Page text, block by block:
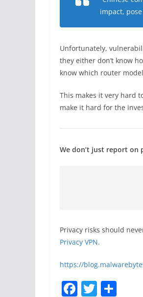
impact,
Unfortunately,
they either don’t know
know which router
This makes it very hard
make it hard for the
We don’t just report
Privacy risks should
Privacy VPN.
https://
F T